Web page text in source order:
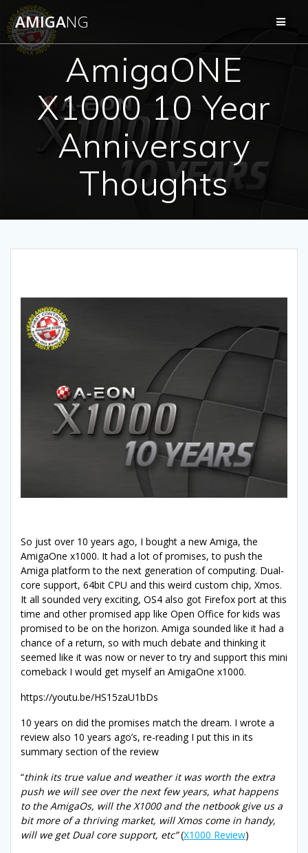
AMIGANG
AmigaONE
X1000 10 Year
Anniversary
Thoughts
So just over 10 years ago, I bought a new Amiga, the
AmigaOne x1000. It had a lot of promises, to push the
Amiga platform to the next generation of computing. Dual-
core support, 64bit CPU and this weird custom chip, Xmos.
It all sounded very exciting, OS4 also got Firefox port at this
time and other promised app like Open Office for kids was
promised to be on the horizon. Amiga sounded like it had a
chance of a return, so with much debate and thinking it
seemed like it was now or never to try and support this mini
comeback I would get myself an AmigaOne x1000.
https://youtu.be/HS15zaU1bDs
10 years on did the promises match the dream. I wrote a
review also 10 years ago’s, re-reading I put this in its
summary section of the review
“think its true value and weather it was worth the extra
push we will see over the next few years, what happens
to the AmigaOs, will the X1000 and the netbook give us a
bit more of a thriving market, will Xmos come in handy,
will we get Dual core support, etc”(X1000 Review)